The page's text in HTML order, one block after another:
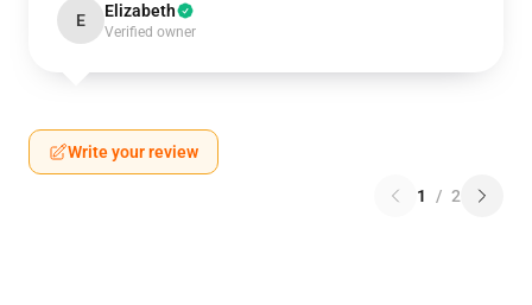
E Elizabeth
Verified owner
Write your review
1 / 2